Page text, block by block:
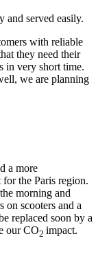
and served easily.
with reliable
they need their
in very short time.
we are planning
a more
the Paris region.
morning and
on scooters and a
replaced soon by a
our CO2 impact.